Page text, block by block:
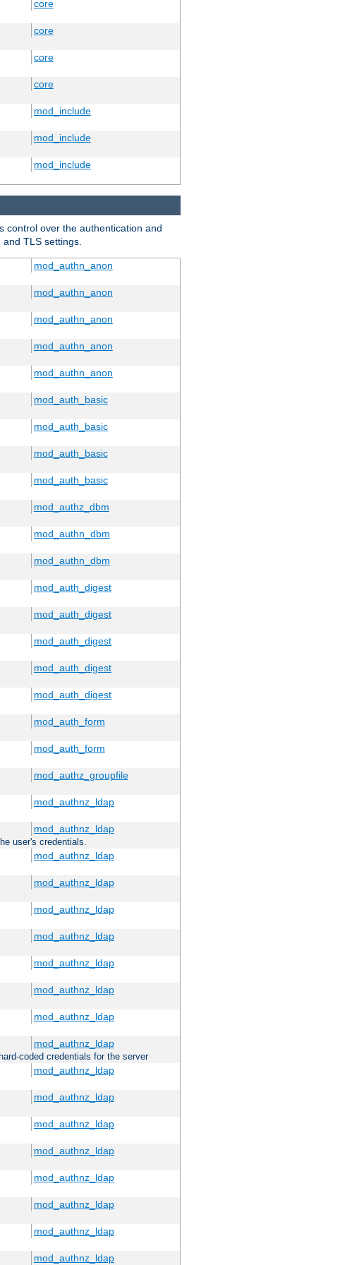
core
core
core
core
mod_include
mod_include
mod_include
control over the authentication and
TLS settings.
mod_authn_anon
mod_authn_anon
mod_authn_anon
mod_authn_anon
mod_authn_anon
mod_auth_basic
mod_auth_basic
mod_auth_basic
mod_auth_basic
mod_authz_dbm
mod_authn_dbm
mod_authn_dbm
mod_auth_digest
mod_auth_digest
mod_auth_digest
mod_auth_digest
mod_auth_digest
mod_auth_form
mod_auth_form
mod_authz_groupfile
mod_authnz_ldap
mod_authnz_ldap
user's credentials.
mod_authnz_ldap
mod_authnz_ldap
mod_authnz_ldap
mod_authnz_ldap
mod_authnz_ldap
mod_authnz_ldap
mod_authnz_ldap
mod_authnz_ldap
coded credentials for the server
mod_authnz_ldap
mod_authnz_ldap
mod_authnz_ldap
mod_authnz_ldap
mod_authnz_ldap
mod_authnz_ldap
mod_authnz_ldap
mod_authnz_ldap